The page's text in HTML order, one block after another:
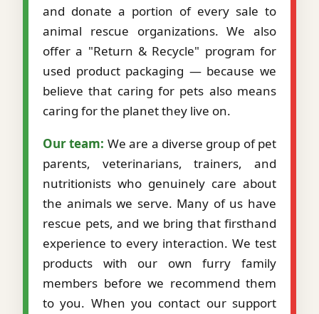
and donate a portion of every sale to
animal rescue organizations. We also
offer a "Return & Recycle" program for
used product packaging — because we
believe that caring for pets also means
caring for the planet they live on.
Our team: We are a diverse group of pet
parents, veterinarians, trainers, and
nutritionists who genuinely care about
the animals we serve. Many of us have
rescue pets, and we bring that firsthand
experience to every interaction. We test
products with our own furry family
members before we recommend them
to you. When you contact our support